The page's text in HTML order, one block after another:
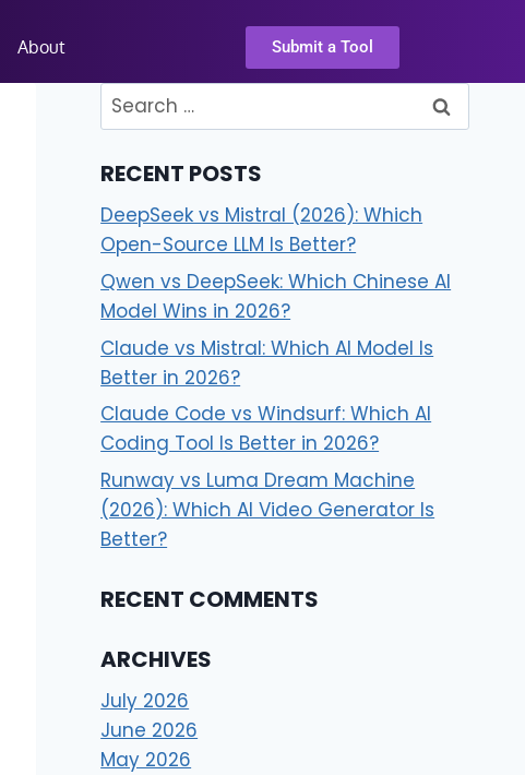
About Submit a Tool
RECENT POSTS
DeepSeek vs Mistral (2026): Which
Open-Source LLM Is Better?
Qwen vs DeepSeek: Which Chinese AI
Model Wins in 2026?
Claude vs Mistral: Which AI Model Is
Better in 2026?
Claude Code vs Windsurf: Which AI
Coding Tool Is Better in 2026?
Runway vs Luma Dream Machine
(2026): Which AI Video Generator Is
Better?
RECENT COMMENTS
ARCHIVES
July 2026
June 2026
May 2026